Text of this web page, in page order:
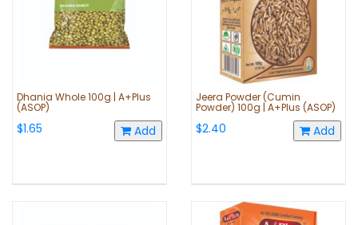
Dhania Whole 100g | A+Plus
(ASOP)
$1.65 Add
Jeera Powder (Cumin
Powder) 100g | A+Plus (ASOP)
$2.40 Add